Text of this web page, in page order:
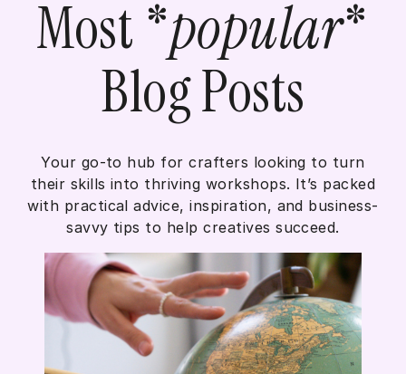
Most *popular*
Blog Posts
Your go-to hub for crafters looking to turn
their skills into thriving workshops. It’s packed
with practical advice, inspiration, and business-
savvy tips to help creatives succeed.